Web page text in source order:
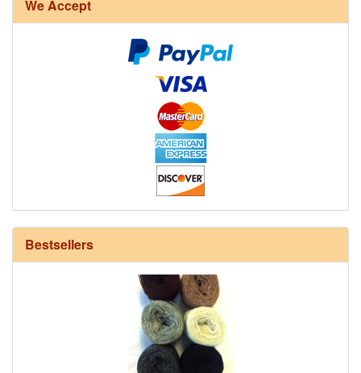
We Accept
Bestsellers
12/6 cotton seine twine warp - 1# - 3 in stock
HD Neutral Color Pack